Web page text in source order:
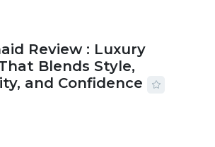
Review : Luxury
Blends Style,
and Confidence